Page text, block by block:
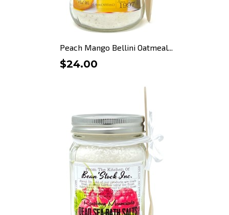
Peach Mango Bellini Oatmeal...
$24.00